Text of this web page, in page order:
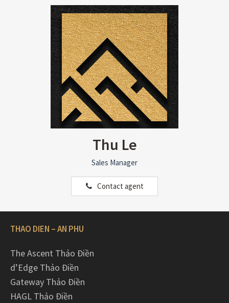
Thu Le
Sales Manager
Contact agent
THAO DIEN – AN PHU
The Ascent Thảo Điền
d’Edge Thảo Điền
Gateway Thảo Điền
HAGL Thảo Điền